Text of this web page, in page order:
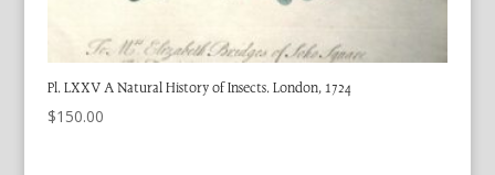
Pl. LXXV A Natural History of Insects. London, 1724
$150.00